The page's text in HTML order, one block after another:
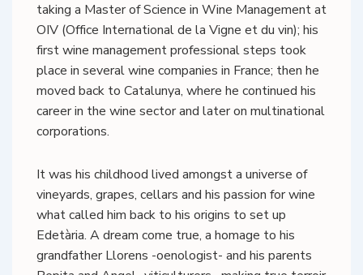
taking a Master of Science in Wine Management at
OIV (Office International de la Vigne et du vin); his
first wine management professional steps took
place in several wine companies in France; then he
moved back to Catalunya, where he continued his
career in the wine sector and later on multinational
corporations.
It was his childhood lived amongst a universe of
vineyards, grapes, cellars and his passion for wine
what called him back to his origins to set up
Edetària. A dream come true, a homage to his
grandfather Llorens -oenologist- and his parents